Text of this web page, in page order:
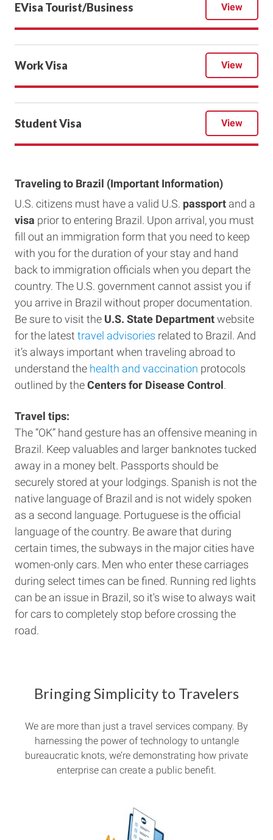
EVisa Tourist/Business View
Work Visa View
Student Visa View
Traveling to Brazil (Important Information)
U.S. citizens must have a valid U.S. passport and a
visa prior to entering Brazil. Upon arrival, you must
fill out an immigration form that you need to keep
with you for the duration of your stay and hand
back to immigration officials when you depart the
country. The U.S. government cannot assist you if
you arrive in Brazil without proper documentation.
Be sure to visit the U.S. State Departmentwebsite
for the latest travel advisories related to Brazil. And
it’s always important when traveling abroad to
understand the health and vaccination protocols
outlined by theCenters for Disease Control.
Travel tips:
The “OK” hand gesture has an offensive meaning in
Brazil. Keep valuables and larger banknotes tucked
away in a money belt. Passports should be
securely stored at your lodgings. Spanish is not the
native language of Brazil and is not widely spoken
as a second language. Portuguese is the official
language of the country. Be aware that during
certain times, the subways in the major cities have
women-only cars. Men who enter these carriages
during select times can be fined. Running red lights
can be an issue in Brazil, so it's wise to always wait
for cars to completely stop before crossing the
road.
Bringing Simplicity to Travelers
We are more than just a travel services company. By
harnessing the power of technology to untangle
bureaucratic knots, we’re demonstrating how private
enterprise can create a public benefit.